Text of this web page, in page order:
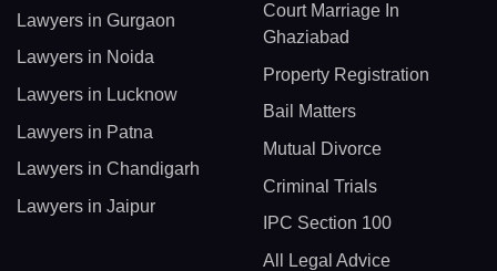
Lawyers in Gurgaon
Lawyers in Noida
Lawyers in Lucknow
Lawyers in Patna
Lawyers in Chandigarh
Lawyers in Jaipur
Court Marriage In
Ghaziabad
Property Registration
Bail Matters
Mutual Divorce
Criminal Trials
IPC Section 100
All Legal Advice